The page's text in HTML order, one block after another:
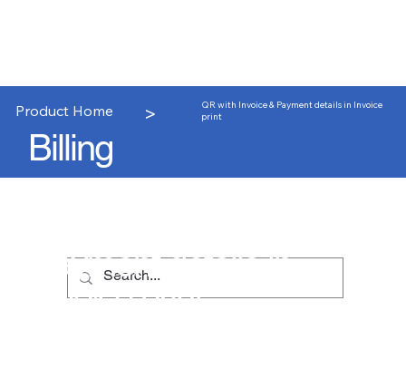
Product Home >
QR with Invoice & Payment details in Invoice
print
Billing
Payment details in
Invoice print